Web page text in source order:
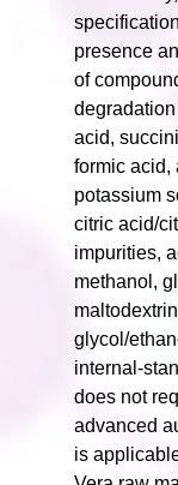
presence
of
acid,
formic acid,
potassium
citric acid/
impurities,
methanol,
glycol/
internal-
does not
advanced
is